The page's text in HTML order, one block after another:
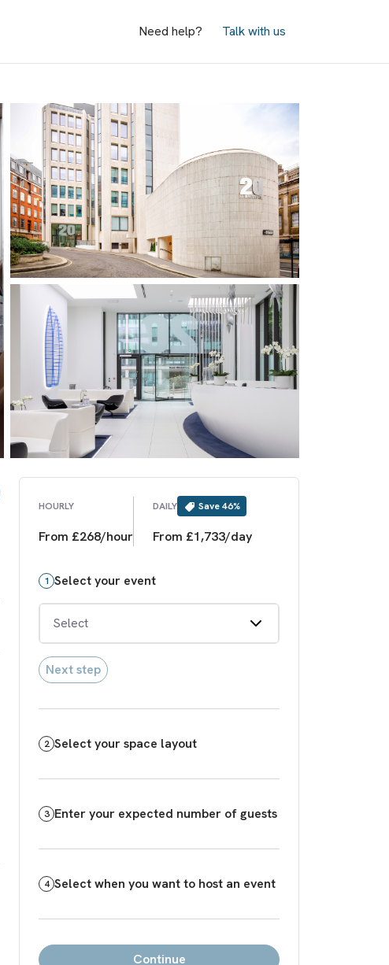
Need help? Talk with us
HOURLY
From £268/hour
DAILY Save46%
From £1,733/day
1 Select your event
Select
Next step
2 Select your space layout
3 Enter your expected number of guests
4 Select when you want to host an event
Continue